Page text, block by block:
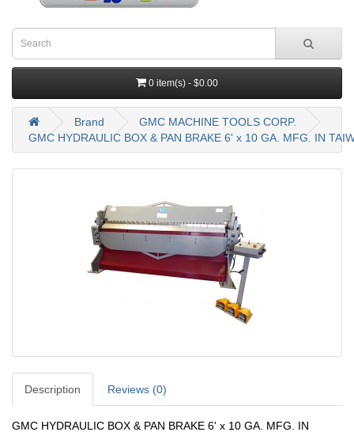
0 item(s) - $0.00
Brand
GMC MACHINE TOOLS CORP.
GMC HYDRAULIC BOX & PAN BRAKE 6' x 10 GA. MFG. IN
Description Reviews (0)
GMC HYDRAULIC BOX & PAN BRAKE 6' x 10 GA. MFG. IN